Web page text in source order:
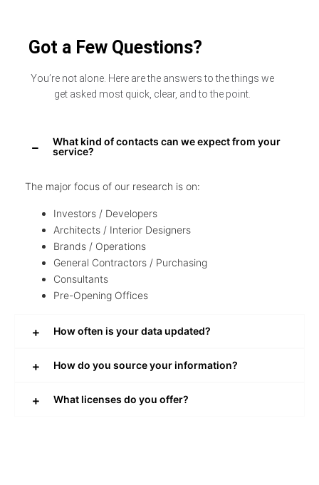
Got a Few Questions?
You’re not alone. Here are the answers to the things we
get asked most quick, clear, and to the point.
What kind of contacts can we expect from your
service?
The major focus of our research is on:
Investors / Developers
Architects / Interior Designers
Brands / Operations
General Contractors / Purchasing
Consultants
Pre-Opening Offices
How often is your data updated?
How do you source your information?
What licenses do you offer?